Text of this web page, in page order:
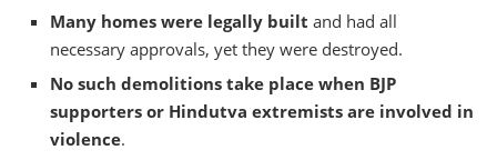
Many homes were legally built and had all
necessary approvals, yet they were destroyed.
No such demolitions take place when BJP
supporters or Hindutva extremists are involved in
violence.